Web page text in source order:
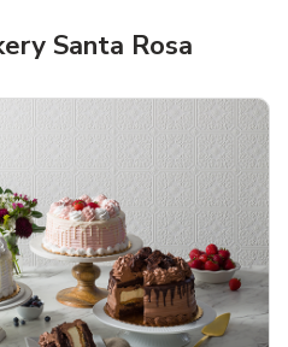
Santa Rosa